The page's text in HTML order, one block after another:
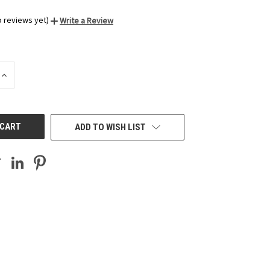
reviews yet) Write a Review
INCREASE
ADD TO WISH LIST